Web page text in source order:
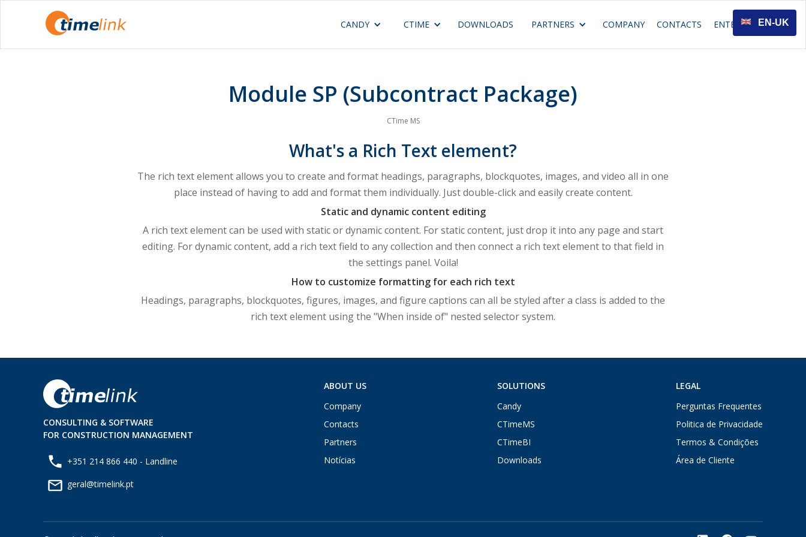
CANDY CTIME DOWNLOADS PARTNERS COMPANY CONTACTS ENTER
Module SP (Subcontract Package)
CTime MS
What's a Rich Text element?
The rich text element allows you to create and format headings, paragraphs, blockquotes, images, and video all in one
place instead of having to add and format them individually. Just double-click and easily create content.
Static and dynamic content editing
A rich text element can be used with static or dynamic content. For static content, just drop it into any page and start
editing. For dynamic content, add a rich text field to any collection and then connect a rich text element to that field in
the settings panel. Voila!
How to customize formatting for each rich text
Headings, paragraphs, blockquotes, figures, images, and figure captions can all be styled after a class is added to the
rich text element using the "When inside of" nested selector system.
CONSULTING & SOFTWARE
FOR CONSTRUCTION MANAGEMENT
+351 214 866 440 - Landline
geral@timelink.pt
ABOUT US
Company
Contacts
Partners
Notícias
SOLUTIONS
Candy
CTimeMS
CTimeBI
Downloads
LEGAL
Perguntas Frequentes
Politica de Privacidade
Termos & Condições
Área de Cliente
EN-UK